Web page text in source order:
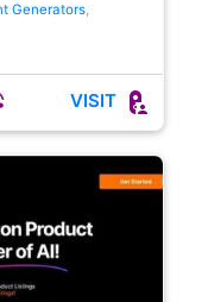
Generators,
VISIT